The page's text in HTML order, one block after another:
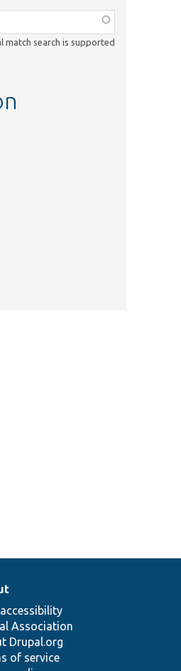
match search is supported
Association
Drupal.org
of service